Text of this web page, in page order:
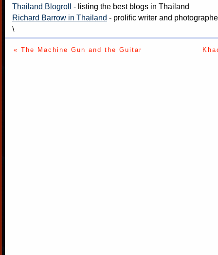
Thailand Blogroll - listing the best blogs in Thailand
Richard Barrow in Thailand - prolific writer and
\
« The Machine Gun and the Guitar